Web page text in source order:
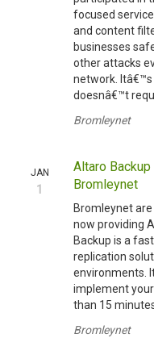
focused
and content
businesses
other attacks
network.
doesnâ€™t
Bromleynet
JAN
1
Altaro
Bromleynet
Bromleynet
now providing
Backup is a
replication
environments.
implement
than 15
Bromleynet